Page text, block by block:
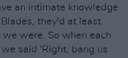
an intimate knowledge
they'd at least
we were. So when each
said 'Right, bang us